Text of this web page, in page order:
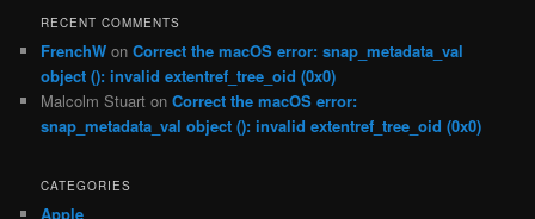
RECENT COMMENTS
FrenchW onCorrect the macOS error: snap_metadata_val
object (): invalid extentref_tree_oid (0x0)
Malcolm Stuart onCorrect the macOS error:
snap_metadata_val object (): invalid extentref_tree_oid (0x0)
CATEGORIES
Apple